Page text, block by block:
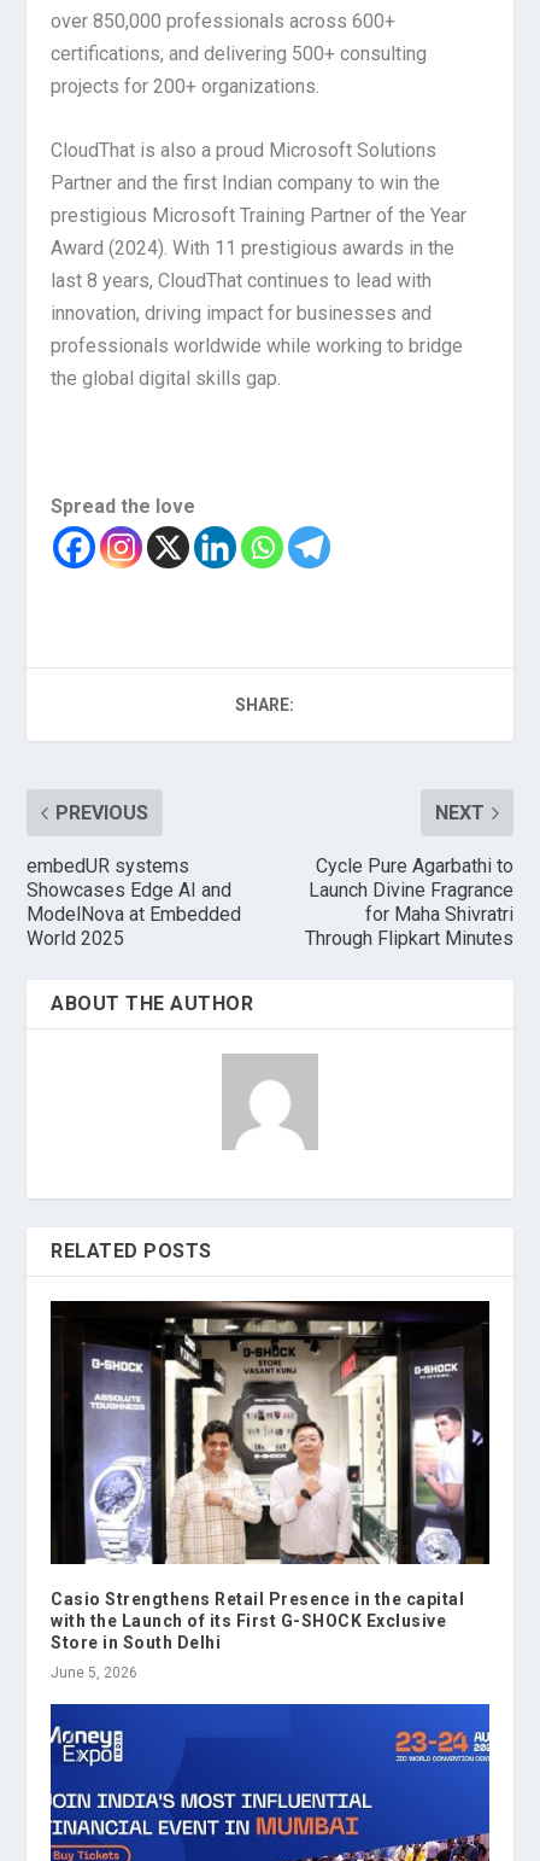
over 850,000 professionals across 600+
certifications, and delivering 500+ consulting
projects for 200+ organizations.
CloudThat is also a proud Microsoft Solutions
Partner and the first Indian company to win the
prestigious Microsoft Training Partner of the Year
Award (2024). With 11 prestigious awards in the
last 8 years, CloudThat continues to lead with
innovation, driving impact for businesses and
professionals worldwide while working to bridge
the global digital skills gap.
Spread the love
SHARE:
PREVIOUS
embedUR systems
Showcases Edge AI and
ModelNova at Embedded
World 2025
NEXT
Cycle Pure Agarbathi to
Launch Divine Fragrance
for Maha Shivratri
Through Flipkart Minutes
ABOUT THE AUTHOR
RELATED POSTS
Casio Strengthens Retail Presence in the capital
with the Launch of its First G-SHOCK Exclusive
Store in South Delhi
June 5, 2026